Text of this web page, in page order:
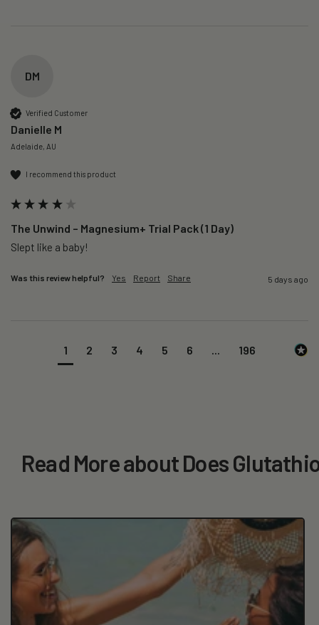
DM
Verified Customer
Danielle M
Adelaide, AU
I recommend this product
The Unwind – Magnesium+ Trial Pack (1 Day)
Slept like a baby!
Was this review helpful? Yes Report Share 5 days ago
1 2 3 4 5 6 196
Read More about Does